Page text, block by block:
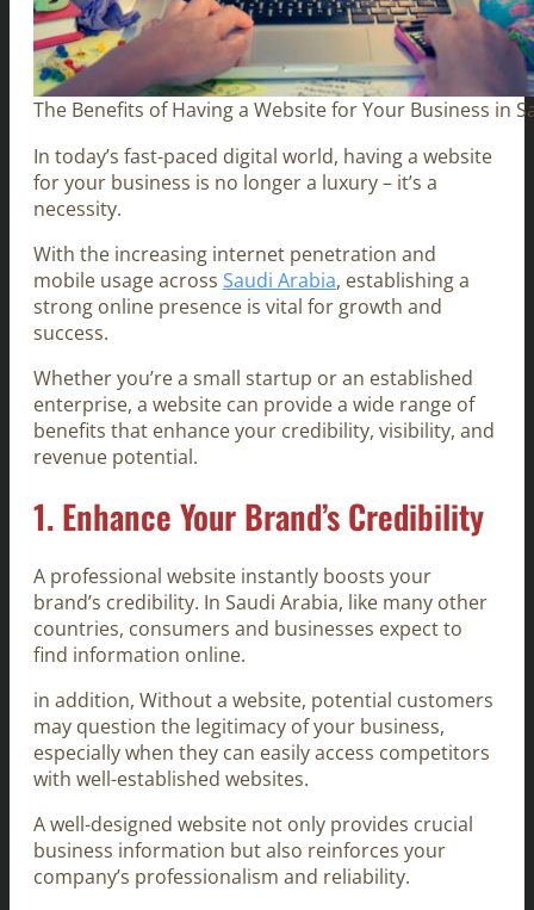
The Benefits of Having a Website for Your Business in
In today’s fast-paced digital world, having a website
for your business is no longer a luxury – it’s a
necessity.
With the increasing internet penetration and
mobile usage across Saudi Arabia, establishing a
strong online presence is vital for growth and
success.
Whether you’re a small startup or an established
enterprise, a website can provide a wide range of
benefits that enhance your credibility, visibility, and
revenue potential.
1.Enhance Your Brand’s Credibility
A professional website instantly boosts your
brand’s credibility. In Saudi Arabia, like many other
countries, consumers and businesses expect to
find information online.
in addition, Without a website, potential customers
may question the legitimacy of your business,
especially when they can easily access competitors
with well-established websites.
A well-designed website not only provides crucial
business information but also reinforces your
company’s professionalism and reliability.